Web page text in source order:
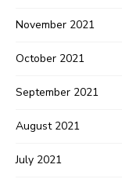
November 2021
October 2021
September 2021
August 2021
July 2021